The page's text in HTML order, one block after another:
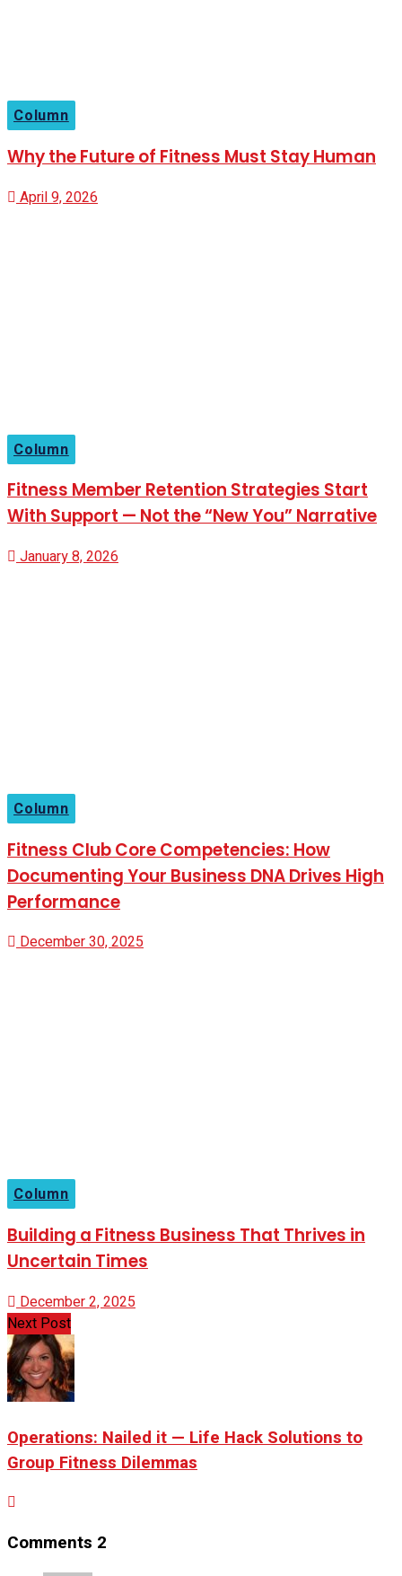
Column
Why the Future of Fitness Must Stay Human
April 9, 2026
Column
Fitness Member Retention Strategies Start
With Support — Not the “New You” Narrative
January 8, 2026
Column
Fitness Club Core Competencies: How
Documenting Your Business DNA Drives High
Performance
December 30, 2025
Column
Building a Fitness Business That Thrives in
Uncertain Times
December 2, 2025
Next Post
Operations: Nailed it — Life Hack Solutions to
Group Fitness Dilemmas
Comments 2